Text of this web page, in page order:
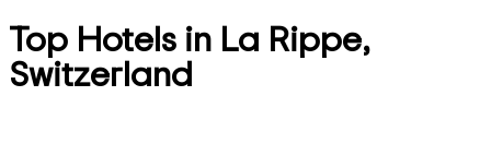
Top Hotels in La Rippe,
Switzerland